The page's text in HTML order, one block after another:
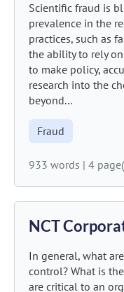
Scientific fraud is
prevalence in the
practices, such as
the ability to rely
to make policy,
research into the
beyond...
Fraud
933 words | 4
NCT
In general, what
control? What is
are critical to an